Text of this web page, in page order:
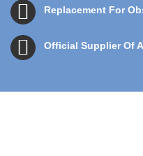
Replacement For
Official Supplier Of